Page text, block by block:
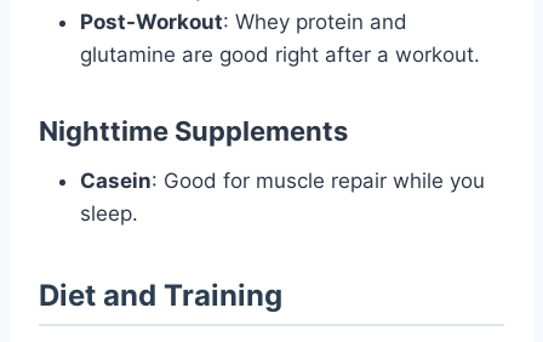
Post-Workout: Whey protein and
glutamine are good right after a workout.
Nighttime Supplements
Casein: Good for muscle repair while you
sleep.
Diet and Training